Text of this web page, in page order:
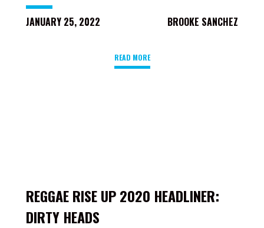
JANUARY 25, 2022 BROOKE SANCHEZ
READ MORE
REGGAE RISE UP 2020 HEADLINER:
DIRTY HEADS